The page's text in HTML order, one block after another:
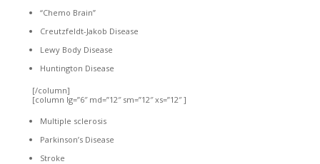
“Chemo Brain”
Creutzfeldt-Jakob Disease
Lewy Body Disease
Huntington Disease
[/column]
[column lg=”6″ md=”12″ sm=”12″ xs=”12″ ]
Multiple sclerosis
Parkinson’s Disease
Stroke